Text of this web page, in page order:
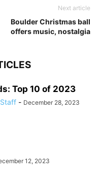
Next article
Boulder Christmas ball
offers music, nostalgia
Top 10 of 2023
- December 28, 2023
12, 2023